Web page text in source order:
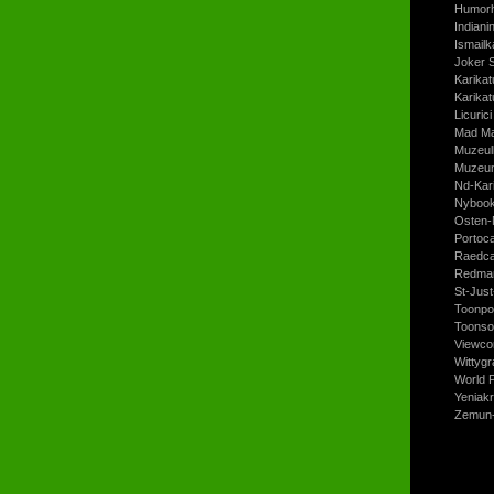
Joker
Licurici
Mad
Nd-
Osten-
St-
World